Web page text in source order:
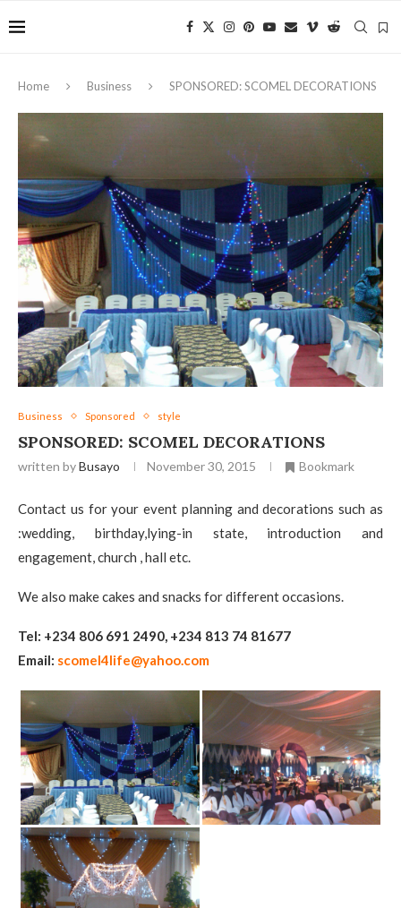
Home Business SPONSORED: SCOMEL DECORATIONS
Business Sponsored style
SPONSORED: SCOMEL DECORATIONS
written byBusayo November 30, 2015 Bookmark
Contact us for your event planning and decorations such as
:wedding, birthday,lying-in state, introduction and
engagement, church , hall etc.
We also make cakes and snacks for different occasions.
Tel: +234 806 691 2490, +234 813 74 81677
Email: scomel4life@yahoo.com